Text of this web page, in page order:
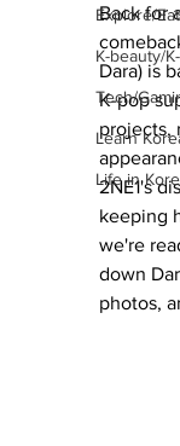
Explore/
K-beauty/
Tech/
Learn
Life in
Back for
Dara) is
K-pop
projects,
2NE1's
keeping
we're
down
photos,